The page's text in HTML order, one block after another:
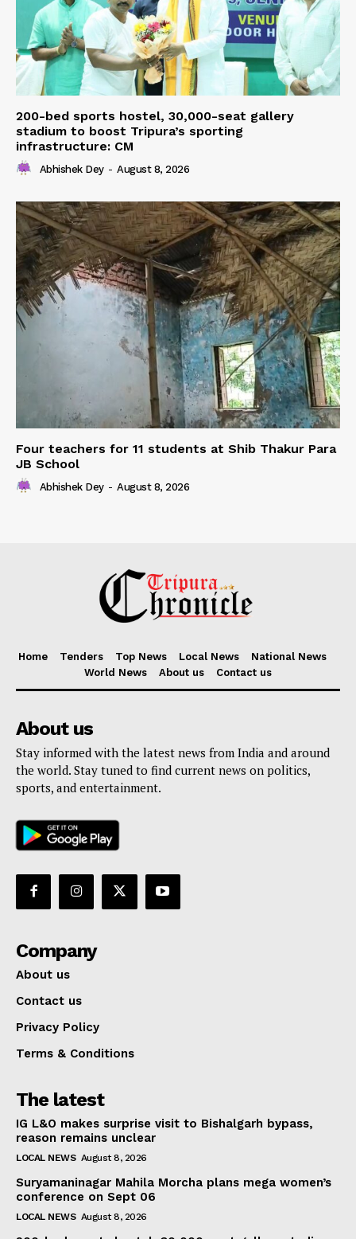
200-bed sports hostel, 30,000-seat gallery
stadium to boost Tripura’s sporting
infrastructure: CM
Abhishek Dey - August 8, 2026
Four teachers for 11 students at Shib Thakur Para
JB School
Abhishek Dey - August 8, 2026
Home Tenders Top News Local News
National News
World News
About us Contact us
About us
Stay informed with the latest news from India and around
the world. Stay tuned to find current news on politics,
sports, and entertainment.
Company
About us
Contact us
Privacy Policy
Terms & Conditions
The latest
IG L&O makes surprise visit to Bishalgarh bypass,
reason remains unclear
LOCAL NEWS August 8, 2026
Suryamaninagar Mahila Morcha plans mega women’s
conference on Sept 06
LOCAL NEWS August 8, 2026